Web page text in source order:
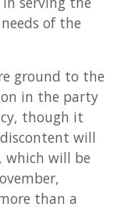
of the
ground to the
in the party
though it
will
which will be
than a